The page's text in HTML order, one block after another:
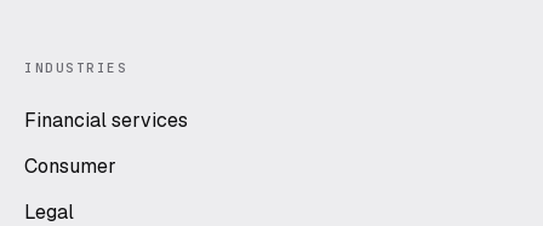
INDUSTRIES
Financial services
Consumer
Legal